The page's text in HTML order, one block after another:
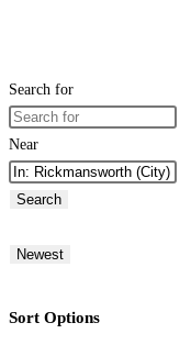
Search for
Near
Search
Newest
Sort Options